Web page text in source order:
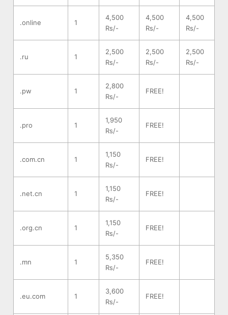
.online 1
4,500
Rs/-
4,500
Rs/-
4,500
Rs/-
.ru 1
2,500
Rs/-
2,500
Rs/-
2,500
Rs/-
.pw 1
2,800
Rs/-
FREE!
.pro 1
1,950
Rs/-
FREE!
.com.cn 1
1,150
Rs/-
FREE!
.net.cn 1
1,150
Rs/-
FREE!
.org.cn 1
1,150
Rs/-
FREE!
.mn 1
5,350
Rs/-
FREE!
.eu.com 1
3,600
Rs/-
FREE!